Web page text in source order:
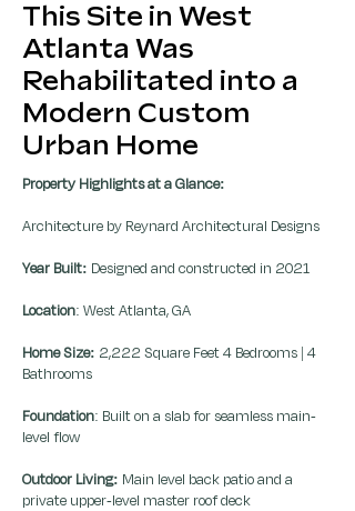
This Site in West
Atlanta Was
Rehabilitated into a
Modern Custom
Urban Home
Property Highlights at a Glance:
Architecture by Reynard Architectural Designs
Year Built: Designed and constructed in 2021
Location: West Atlanta, GA
Home Size: 2,222 Square Feet 4 Bedrooms | 4
Bathrooms
Foundation: Built on a slab for seamless main-
level flow
Outdoor Living: Main level back patio and a
private upper-level master roof deck